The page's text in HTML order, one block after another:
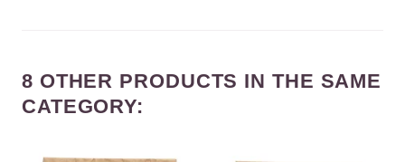
8 OTHER PRODUCTS IN THE SAME
CATEGORY: